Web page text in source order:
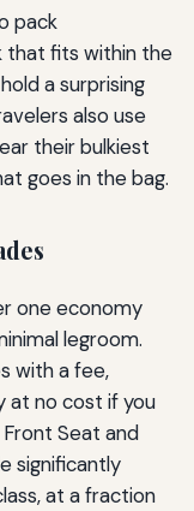
pack
that fits within the
a surprising
also use
their bulkiest
goes in the bag.
one economy
legroom.
with a fee,
at no cost if you
Front Seat and
significantly
at a fraction